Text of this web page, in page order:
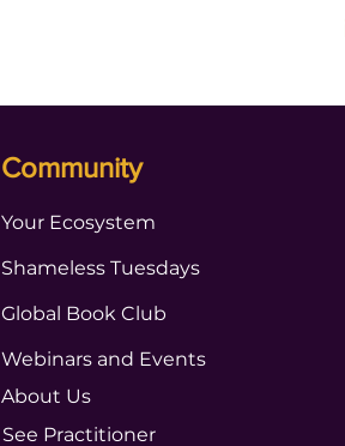
Community
Your Ecosystem
Shameless Tuesdays
Global Book Club
Webinars and Events
About Us
See Practitioner